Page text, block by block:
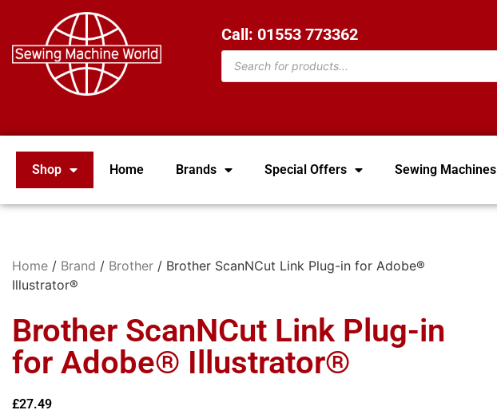
Call: 01553 773362
Shop Home Brands Special Offers Sewing Machines
Home / Brand / Brother / Brother ScanNCut Link Plug-in for Adobe®
Illustrator®
Brother ScanNCut Link Plug-in
for Adobe® Illustrator®
£27.49